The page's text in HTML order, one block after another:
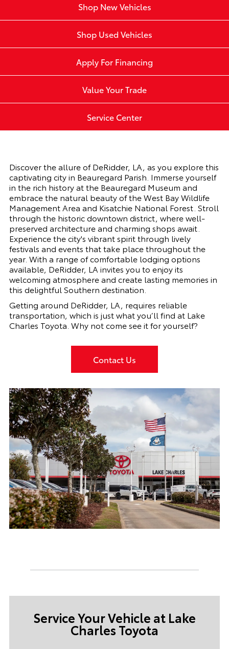
Shop New Vehicles
Shop Used Vehicles
Apply For Financing
Value Your Trade
Service Center
Discover the allure of DeRidder, LA, as you explore this
captivating city in Beauregard Parish. Immerse yourself
in the rich history at the Beauregard Museum and
embrace the natural beauty of the West Bay Wildlife
Management Area and Kisatchie National Forest. Stroll
through the historic downtown district, where well-
preserved architecture and charming shops await.
Experience the city's vibrant spirit through lively
festivals and events that take place throughout the
year. With a range of comfortable lodging options
available, DeRidder, LA invites you to enjoy its
welcoming atmosphere and create lasting memories in
this delightful Southern destination.
Getting around DeRidder, LA, requires reliable
transportation, which is just what you’ll find at Lake
Charles Toyota. Why not come see it for yourself?
Contact Us
Service Your Vehicle at Lake
Charles Toyota